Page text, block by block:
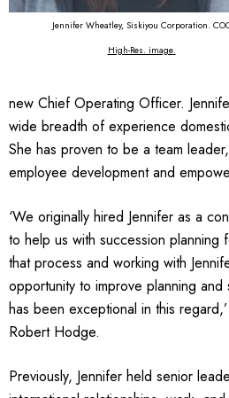
Jennifer Wheatley, Siskiyou Corporation.
High-Res. image.
new Chief Operating Officer.
wide breadth of experience
She has proven to be a team
employee development and
‘We originally hired Jennifer as a
to help us with succession planning
that process and working with
opportunity to improve planning and
has been exceptional in this
Robert Hodge.
Previously, Jennifer held senior